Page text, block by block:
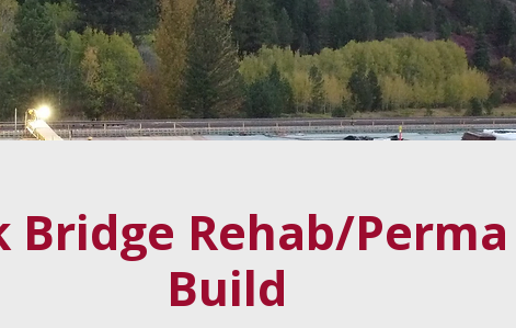
Bridge Rehab/
Build